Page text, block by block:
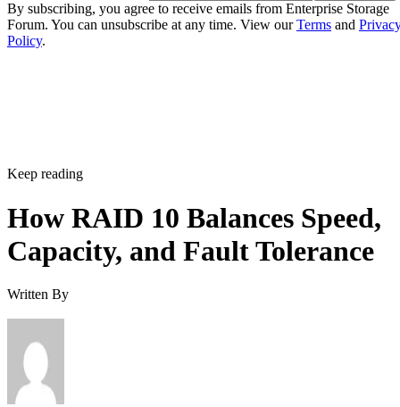
By subscribing, you agree to receive emails from Enterprise Storage
Forum. You can unsubscribe at any time. View ourTerms and
Policy.
Keep reading
How RAID 10 Balances Speed,
Capacity, and Fault Tolerance
Written By